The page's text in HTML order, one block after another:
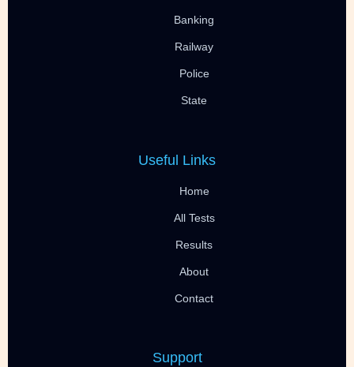
Banking
Railway
Police
State
Useful Links
Home
All Tests
Results
About
Contact
Support